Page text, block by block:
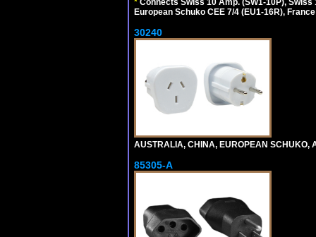
* Connects Swiss 10 Amp. (SW1-10P),
European Schuko CEE 7/4 (EU1-16R),
30240
AUSTRALIA, CHINA, EUROPEAN SCHUKO,
85305-A